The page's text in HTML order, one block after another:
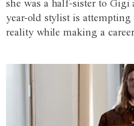
she was a half-sister to
year-old stylist is
reality while making a